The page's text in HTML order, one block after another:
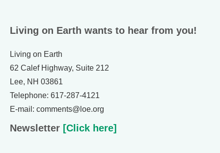
Living on Earth wants to hear from you!
Living on Earth
62 Calef Highway, Suite 212
Lee, NH 03861
Telephone: 617-287-4121
E-mail: comments@loe.org
Newsletter [Click here]